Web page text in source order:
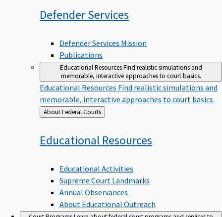
DefenderServices
Defender Services Mission
Publications
Educational ResourcesFind realistic simulations and
memorable, interactive approaches to court basics.
Educational Resources Find realistic simulations and
memorable, interactive approaches to court basics.
Back
to
About Federal Courts
Educational Resources
Educational Activities
Supreme Court Landmarks
Annual Observances
About Educational Outreach